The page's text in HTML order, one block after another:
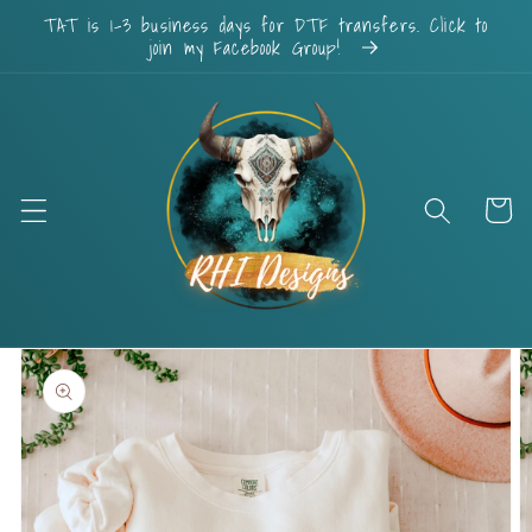
Skip to
content
TAT is 1-3 business days for DTF transfers. Click to
join my Facebook Group!
Cart
Skip to
product
information